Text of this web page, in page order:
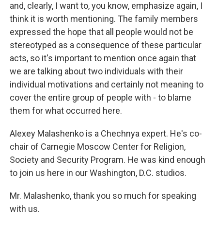
and, clearly, I want to, you know, emphasize again, I
think it is worth mentioning. The family members
expressed the hope that all people would not be
stereotyped as a consequence of these particular
acts, so it's important to mention once again that
we are talking about two individuals with their
individual motivations and certainly not meaning to
cover the entire group of people with - to blame
them for what occurred here.
Alexey Malashenko is a Chechnya expert. He's co-
chair of Carnegie Moscow Center for Religion,
Society and Security Program. He was kind enough
to join us here in our Washington, D.C. studios.
Mr. Malashenko, thank you so much for speaking
with us.